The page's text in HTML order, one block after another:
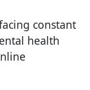
constant
health